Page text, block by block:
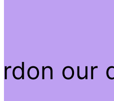
our